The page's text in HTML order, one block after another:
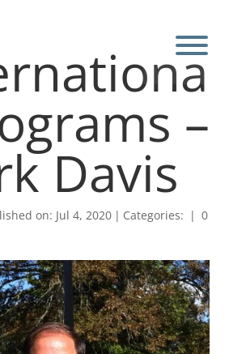
–
Davis
on: Jul 4, 2020 | Categories: | 0